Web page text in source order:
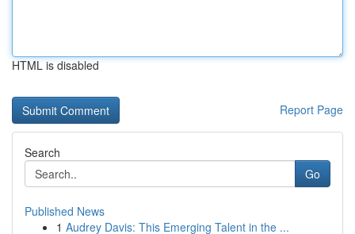
HTML is disabled
Report Page
Search
Go
Published News
1 Audrey Davis: This Emerging Talent in the ...